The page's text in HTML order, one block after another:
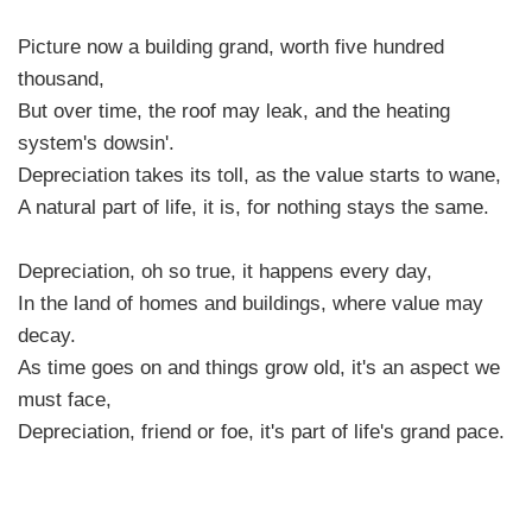
Picture now a building grand, worth five hundred
thousand,
But over time, the roof may leak, and the heating
system's dowsin'.
Depreciation takes its toll, as the value starts to wane,
A natural part of life, it is, for nothing stays the same.
Depreciation, oh so true, it happens every day,
In the land of homes and buildings, where value may
decay.
As time goes on and things grow old, it's an aspect we
must face,
Depreciation, friend or foe, it's part of life's grand pace.